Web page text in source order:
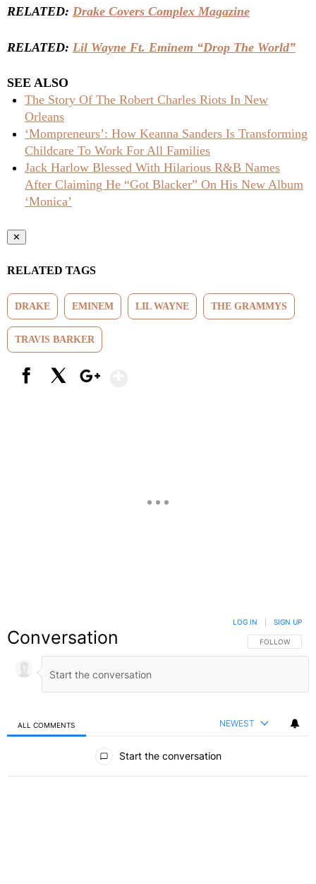
RELATED: Drake Covers Complex Magazine
RELATED: Lil Wayne Ft. Eminem “Drop The World”
SEE ALSO
The Story Of The Robert Charles Riots In New
Orleans
‘Mompreneurs’: How Keanna Sanders Is Transforming
Childcare To Work For All Families
Jack Harlow Blessed With Hilarious R&B Names
After Claiming He “Got Blacker” On His New Album
‘Monica’
✕
RELATED TAGS
DRAKE EMINEM LIL WAYNE THE GRAMMYS
TRAVIS BARKER
Conversation FOLLOW THIS
FOLLOW
LOG IN SIGN UP
ALL COMMENTS NEWEST
Start the conversation